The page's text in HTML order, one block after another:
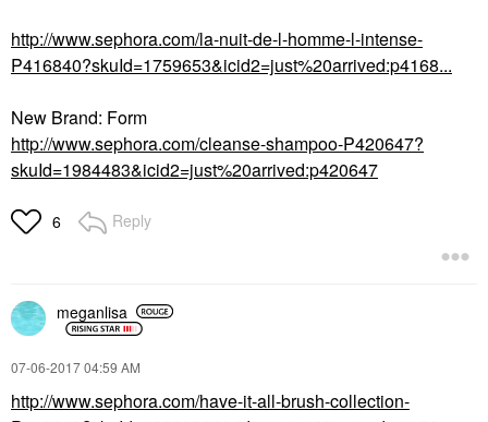
http://www.sephora.com/la-nuit-de-l-homme-l-intense-
P416840?skuId=1759653&icid2=just%20arrived:p4168...
New Brand: Form
http://www.sephora.com/cleanse-shampoo-P420647?
skuId=1984483&icid2=just%20arrived:p420647
6 Reply
meganlisa
‎07-06-201704:59 AM
http://www.sephora.com/have-it-all-brush-collection-